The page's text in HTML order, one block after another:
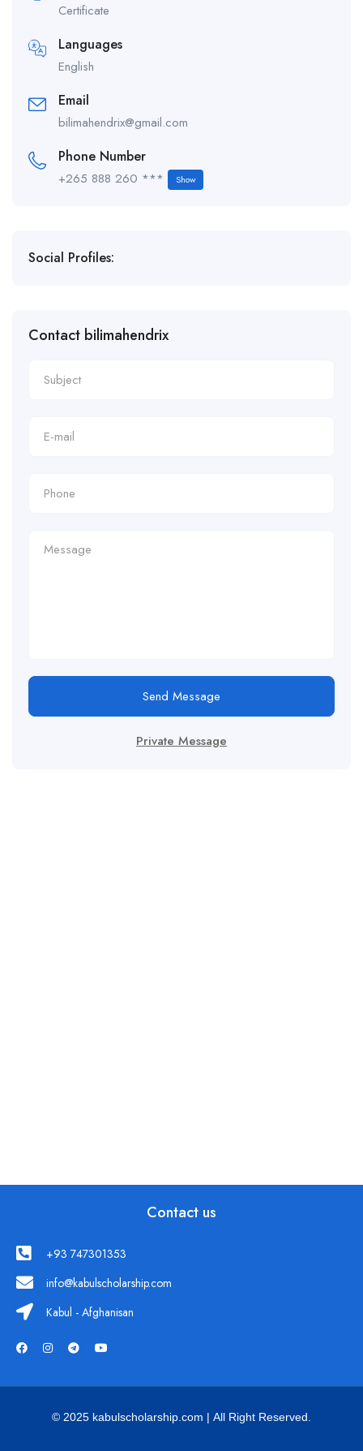
Certificate
Languages
English
Email
bilimahendrix@gmail.com
Phone Number
+265 888 260 *** Show
Social Profiles:
Contact bilimahendrix
Send Message
Private Message
Contact us
+93 747301353
info@kabulscholarship.com
Kabul - Afghanisan
© 2025 kabulscholarship.com | All Right Reserved.